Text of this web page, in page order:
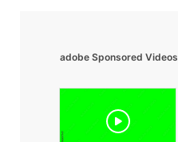
adobe Sponsored Videos